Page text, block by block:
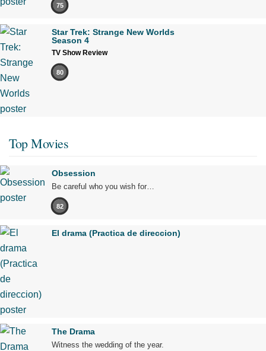
75
Star Trek: Strange New Worlds
Season 4
TV Show Review
80
Top Movies
Obsession
Be careful who you wish for…
82
El drama (Practica de direccion)
The Drama
Witness the wedding of the year.